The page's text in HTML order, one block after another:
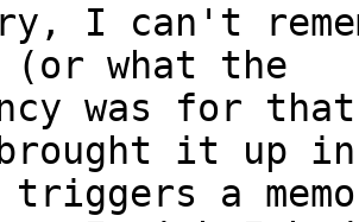
I can't
what the
was for
it up
a